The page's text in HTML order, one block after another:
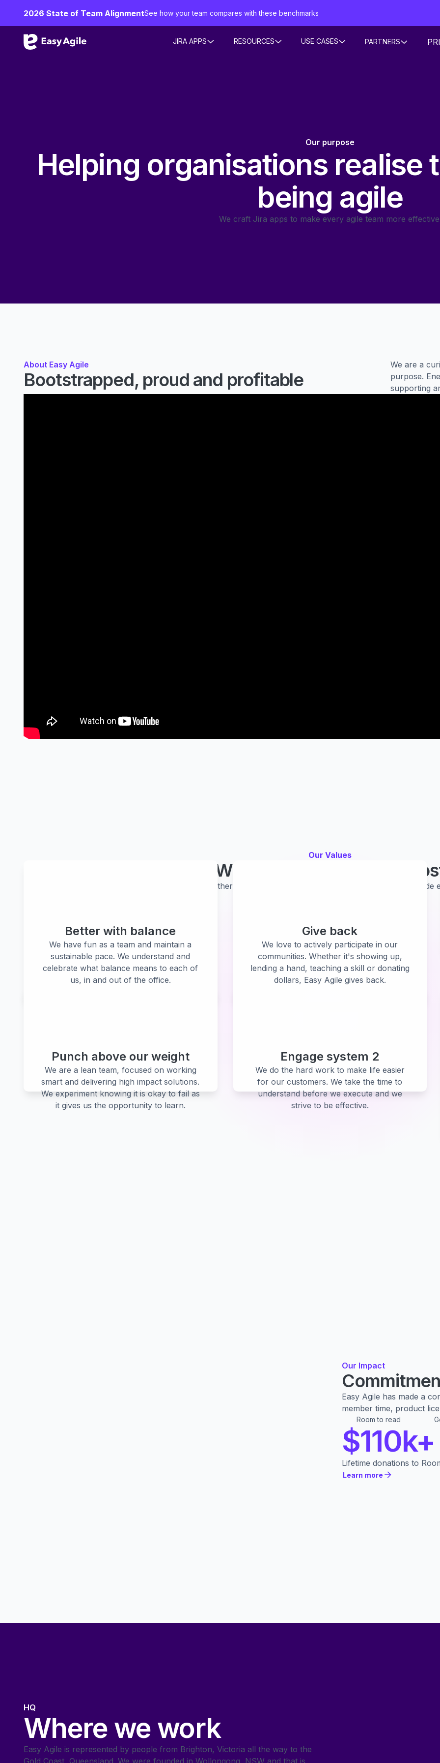
2026 State of Team AlignmentSee how your team compares with these benchmarks
JIRA APPS RESOURCES USE CASES PARTNERS
Our purpose
Helping organisations realise
being agile
We craft Jira apps to make every agile team more
About Easy Agile
Bootstrapped, proud and profitable
We are a
purpose.
supporting
Our Values
What Easy Agile values
Our values are our commitment to each other, our customers, partners and community. They
Better with balance
We have fun as a team and maintain a
sustainable pace. We understand and
celebrate what balance means to each of
us, in and out of the office.
Give back
We love to actively participate in our
communities. Whether it's showing up,
lending a hand, teaching a skill or donating
dollars, Easy Agile gives back.
Punch above our weight
We are a lean team, focused on working
smart and delivering high impact solutions.
We experiment knowing it is okay to fail as
it gives us the opportunity to learn.
Engage system 2
We do the hard work to make life easier
for our customers. We take the time to
understand before we execute and we
strive to be effective.
Our Impact
Easy Agile has made a
member time, product
Room to read
$110k+
Lifetime donations to
Learn more
HQ
Where we work
Easy Agile is represented by people from Brighton, Victoria all the way to the
Gold Coast, Queensland. We were founded in Wollongong, NSW and that is